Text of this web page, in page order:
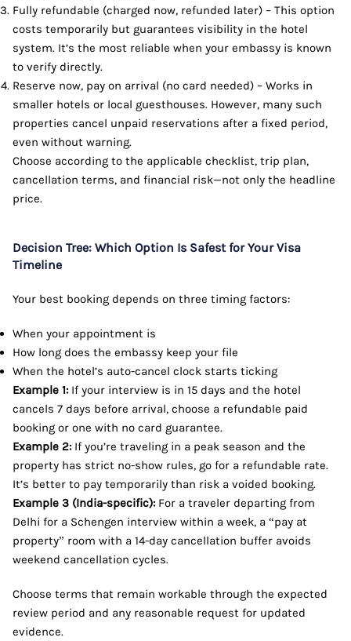
Fully refundable (charged now, refunded later) – This option
costs temporarily but guarantees visibility in the hotel
system. It’s the most reliable when your embassy is known
to verify directly.
Reserve now, pay on arrival (no card needed) – Works in
smaller hotels or local guesthouses. However, many such
properties cancel unpaid reservations after a fixed period,
even without warning.
Choose according to the applicable checklist, trip plan,
cancellation terms, and financial risk—not only the headline
price.
Decision Tree: Which Option Is Safest for Your Visa
Timeline
Your best booking depends on three timing factors:
When your appointment is
How long does the embassy keep your file
When the hotel’s auto-cancel clock starts ticking
Example 1:If your interview is in 15 days and the hotel
cancels 7 days before arrival, choose a refundable paid
booking or one with no card guarantee.
Example 2:If you’re traveling in a peak season and the
property has strict no-show rules, go for a refundable rate.
It’s better to pay temporarily than risk a voided booking.
Example 3 (India-specific):For a traveler departing from
Delhi for a Schengen interview within a week, a “pay at
property” room with a 14-day cancellation buffer avoids
weekend cancellation cycles.
Choose terms that remain workable through the expected
review period and any reasonable request for updated
evidence.